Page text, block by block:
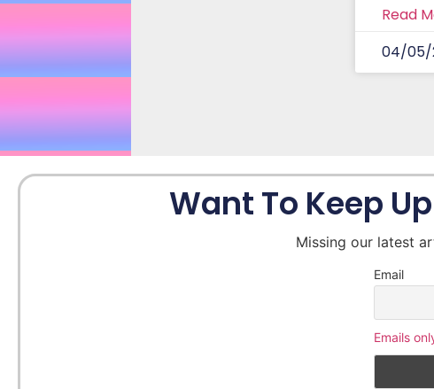
Read
04/05/
Want To Keep
Missing our latest
Email
Emails